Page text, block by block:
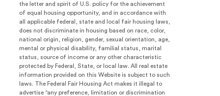
the letter and spirit of U.S. policy for the achievement
of equal housing opportunity, and in accordance with
all applicable federal, state and local fair housing laws,
does not discriminate in housing based on race, color,
national origin, religion, gender, sexual orientation, age,
mental or physical disability, familial status, marital
status, source of income or any other characteristic
protected by Federal, State, or local law. All real estate
information provided on this Website is subject to such
laws. The Federal Fair Housing Act makes it illegal to
advertise “any preference, limitation or discrimination